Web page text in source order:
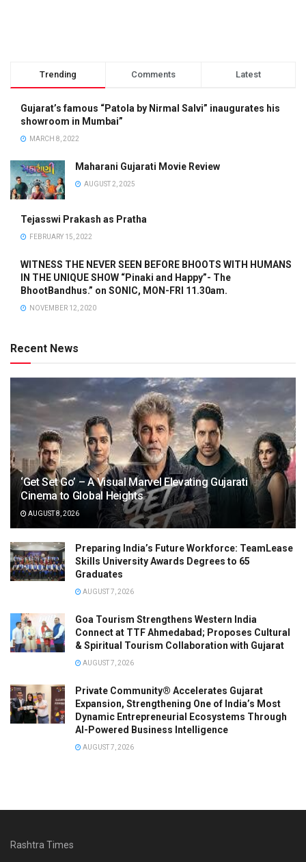
Trending Comments Latest
Gujarat’s famous “Patola by Nirmal Salvi” inaugurates his
showroom in Mumbai”
MARCH 8, 2022
Maharani Gujarati Movie Review
AUGUST 2, 2025
Tejasswi Prakash as Pratha
FEBRUARY 15, 2022
WITNESS THE NEVER SEEN BEFORE BHOOTS WITH HUMANS
IN THE UNIQUE SHOW “Pinaki and Happy”- The
BhootBandhus.” on SONIC, MON-FRI 11.30am.
NOVEMBER 12, 2020
Recent News
‘Get Set Go’ – A Visual Marvel Elevating Gujarati
Cinema to Global Heights
AUGUST 8, 2026
Preparing India’s Future Workforce: TeamLease
Skills University Awards Degrees to 65
Graduates
AUGUST 7, 2026
Goa Tourism Strengthens Western India
Connect at TTF Ahmedabad; Proposes Cultural
& Spiritual Tourism Collaboration with Gujarat
AUGUST 7, 2026
Private Community® Accelerates Gujarat
Expansion, Strengthening One of India’s Most
Dynamic Entrepreneurial Ecosystems Through
AI-Powered Business Intelligence
AUGUST 7, 2026
Rashtra Times